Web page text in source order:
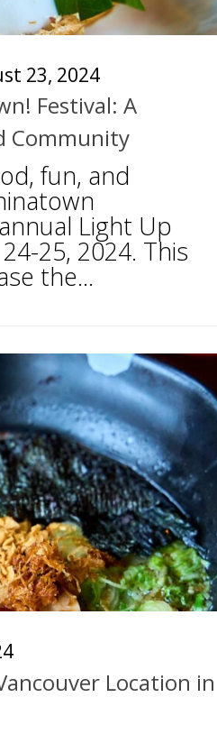
23, 2024
Festival: A
Community
fun, and
Light Up
25, 2024. This
the...
Location in